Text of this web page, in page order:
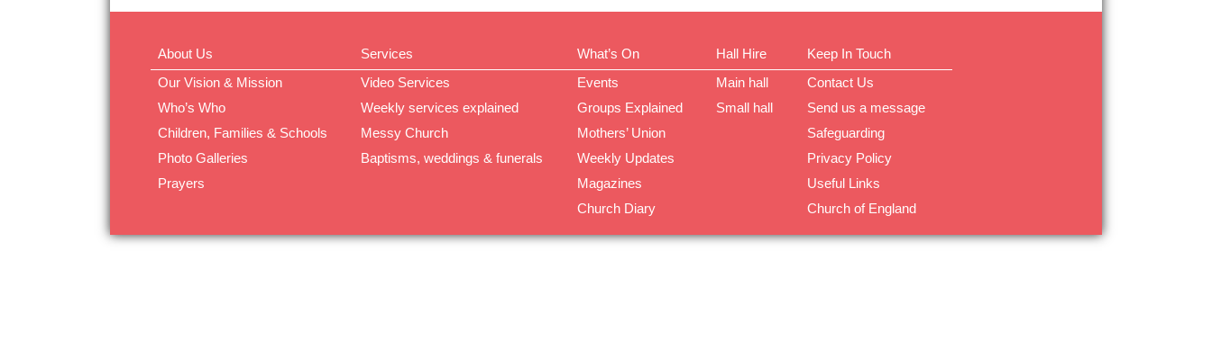
About Us
Our Vision & Mission
Who’s Who
Children, Families & Schools
Photo Galleries
Prayers
Services
Video Services
Weekly services explained
Messy Church
Baptisms, weddings & funerals
What’s On
Events
Groups Explained
Mothers’ Union
Weekly Updates
Magazines
Church Diary
Hall Hire
Main hall
Small hall
Keep In Touch
Contact Us
Send us a message
Safeguarding
Privacy Policy
Useful Links
Church of England